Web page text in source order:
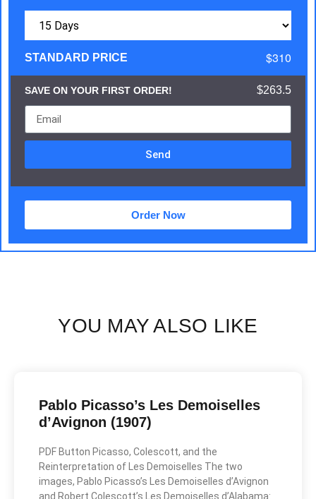
STANDARD PRICE $310
SAVE ON YOUR FIRST ORDER! $263.5
Send
Order Now
YOU MAY ALSO LIKE
Pablo Picasso’s Les Demoiselles
d’Avignon (1907)
PDF Button Picasso, Colescott, and the
Reinterpretation of Les Demoiselles The two
images, Pablo Picasso’s Les Demoiselles d’Avignon
and Robert Colescott’s Les Demoiselles d’Alabama: